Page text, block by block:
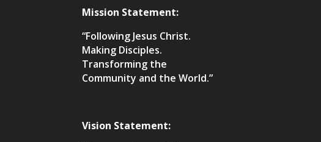
Mission Statement:
“Following Jesus Christ.
Making Disciples.
Transforming the
Community and the World.”
Vision Statement: